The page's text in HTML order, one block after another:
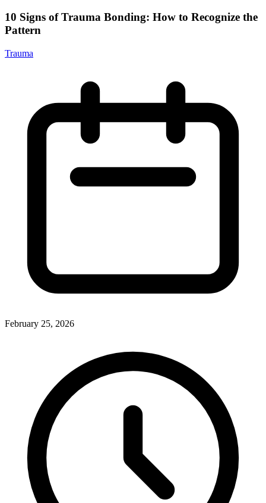
10 Signs of Trauma Bonding: How to Recognize the
Pattern
Trauma
February 25, 2026